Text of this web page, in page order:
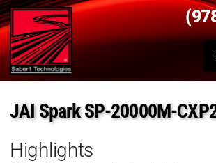
JAI Spark SP-20000M-
Highlights